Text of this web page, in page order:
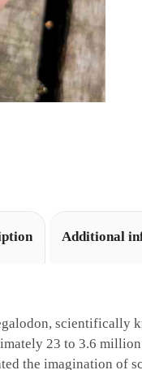
Additional
scientifically
23 to 3.6 million
the imagination of